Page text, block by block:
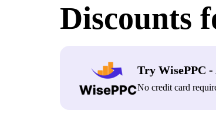
Discounts
Try WisePPC
No credit card